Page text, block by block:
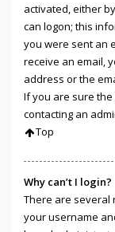
activated, either
can logon; this
you were sent an
receive an email,
address or the
If you are sure
contacting an
Top
Why can’t I login?
There are several
your username